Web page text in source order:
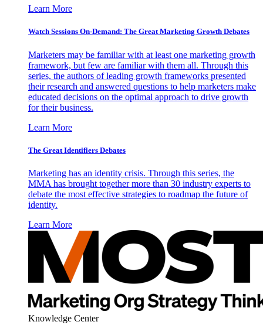
Learn More
Watch Sessions On-Demand: The Great Marketing Growth Debates
Marketers may be familiar with at least one marketing growth
framework, but few are familiar with them all. Through this
series, the authors of leading growth frameworks presented
their research and answered questions to help marketers make
educated decisions on the optimal approach to drive growth
for their business.
Learn More
The Great Identifiers Debates
Marketing has an identity crisis. Through this series, the
MMA has brought together more than 30 industry experts to
debate the most effective strategies to roadmap the future of
identity.
Learn More
Knowledge Center